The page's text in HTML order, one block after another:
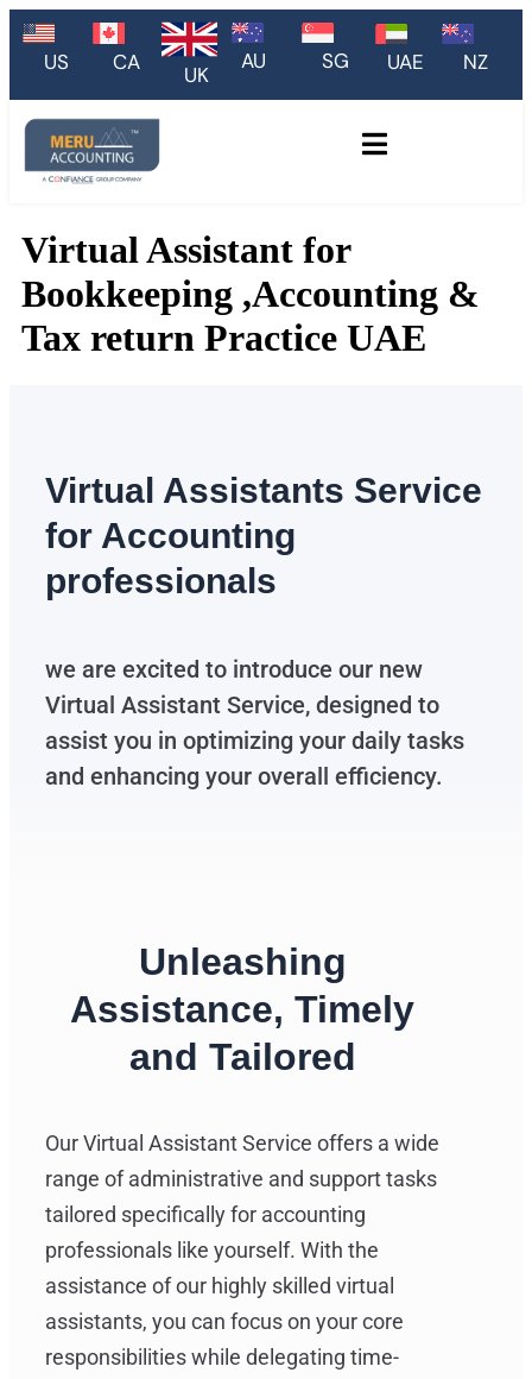
US CA UK
AU SG UAE NZ
Virtual Assistant for
Bookkeeping ,Accounting &
Tax return Practice UAE
Virtual Assistants Service
for Accounting
professionals
we are excited to introduce our new
Virtual Assistant Service, designed to
assist you in optimizing your daily tasks
and enhancing your overall efficiency.
Unleashing
Assistance, Timely
and Tailored
Our Virtual Assistant Service offers a wide
range of administrative and support tasks
tailored specifically for accounting
professionals like yourself. With the
assistance of our highly skilled virtual
assistants, you can focus on your core
responsibilities while delegating time-